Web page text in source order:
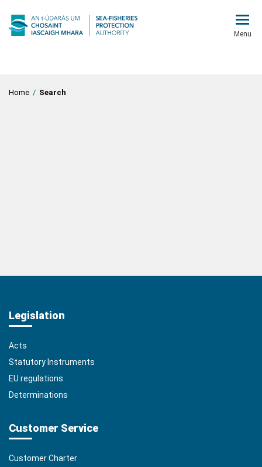
Menu
Home / Search
Legislation
Acts
Statutory Instruments
EU regulations
Determinations
Customer Service
Customer Charter